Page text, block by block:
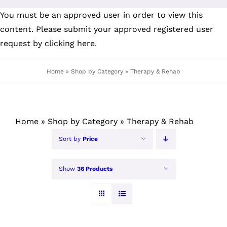
to
content
You must be an approved user in order to view this
content. Please submit your approved registered user
request by clicking here.
Home » Shop by Category » Therapy & Rehab
Home » Shop by Category » Therapy & Rehab
Sort by Price
Show 36 Products